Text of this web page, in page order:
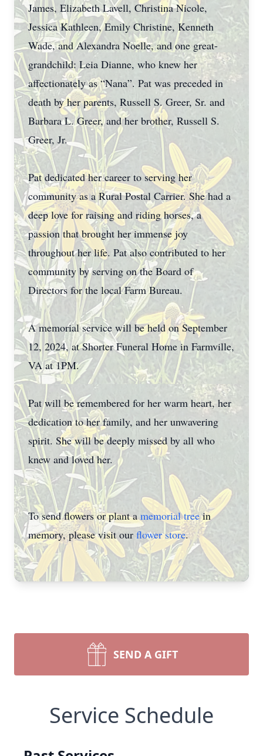
James, Elizabeth Lavell, Christina Nicole,
Jessica Kathleen, Emily Christine, Kenneth
Wade, and Alexandra Noelle, and one great-
grandchild: Leia Dianne, who knew her
affectionately as “Nana”. Pat was preceded in
death by her parents, Russell S. Greer, Sr. and
Barbara L. Greer, and her brother, Russell S.
Greer, Jr.
Pat dedicated her career to serving her
community as a Rural Postal Carrier. She had a
deep love for raising and riding horses, a
passion that brought her immense joy
throughout her life. Pat also contributed to her
community by serving on the Board of
Directors for the local Farm Bureau.
A memorial service will be held on September
12, 2024, at Shorter Funeral Home in Farmville,
VA at 1PM.
Pat will be remembered for her warm heart, her
dedication to her family, and her unwavering
spirit. She will be deeply missed by all who
knew and loved her.
To send flowers or plant amemorial treein
memory, please visit our flower store.
SEND A GIFT
Service Schedule